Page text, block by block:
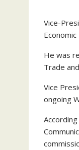
Vice-
Economic
He was
Trade
Vice
ongoing